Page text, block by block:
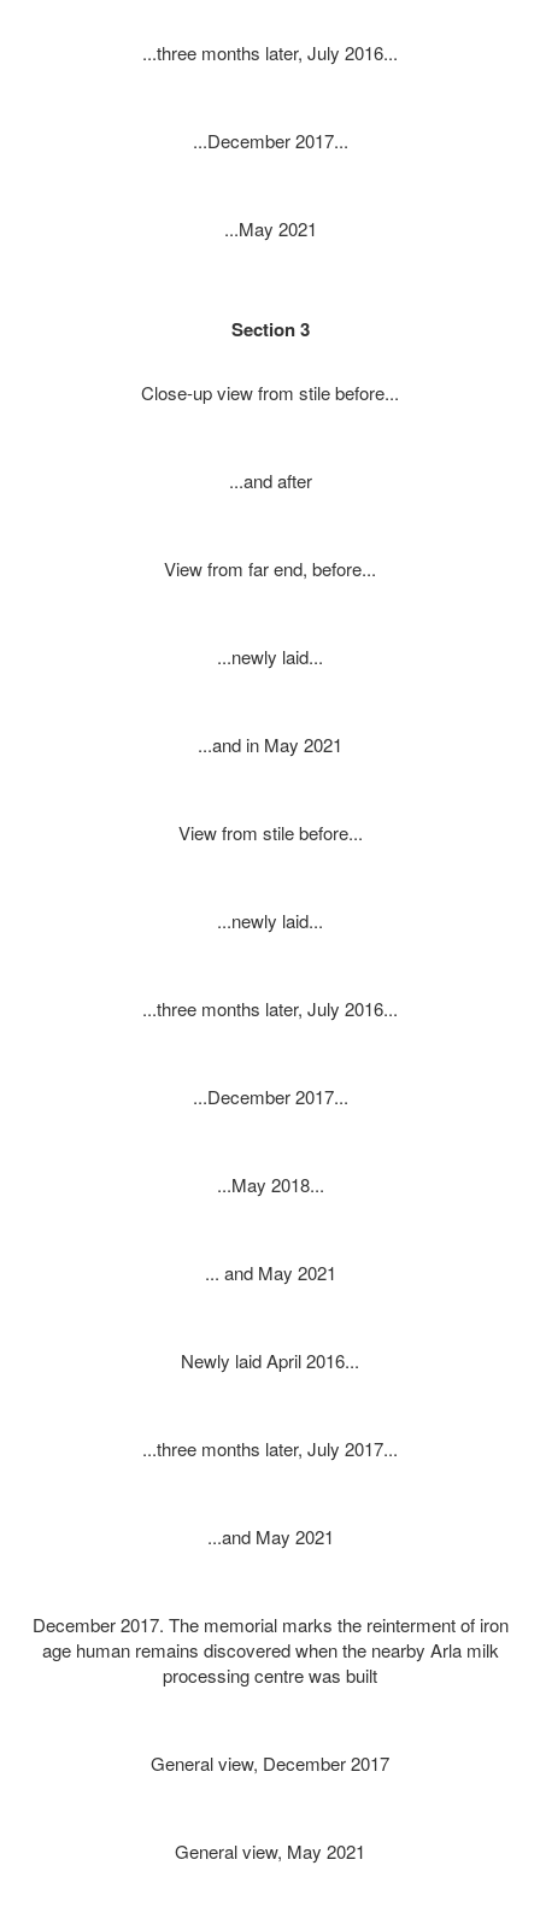
...three months later, July 2016...
...December 2017...
...May 2021
Section 3
Close-up view from stile before...
...and after
View from far end, before...
...newly laid...
...and in May 2021
View from stile before...
...newly laid...
...three months later, July 2016...
...December 2017...
...May 2018...
... and May 2021
Newly laid April 2016...
...three months later, July 2017...
...and May 2021
December 2017. The memorial marks the reinterment of iron
age human remains discovered when the nearby Arla milk
processing centre was built
General view, December 2017
General view, May 2021